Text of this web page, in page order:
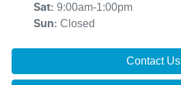
Sat: 9:00am-1:00pm
Sun: Closed
Contact Us